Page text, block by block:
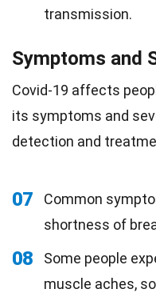
transmission.
Symptoms and
Covid-19 affects
its symptoms and
detection and
07
Common
shortness of
08
Some people
muscle aches,